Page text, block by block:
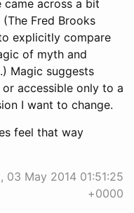
came across a bit
Fred Brooks
explicitly compare
of myth and
Magic suggests
accessible only to a
I want to change.
feel that way
03 May 2014 01:51:25
+0000